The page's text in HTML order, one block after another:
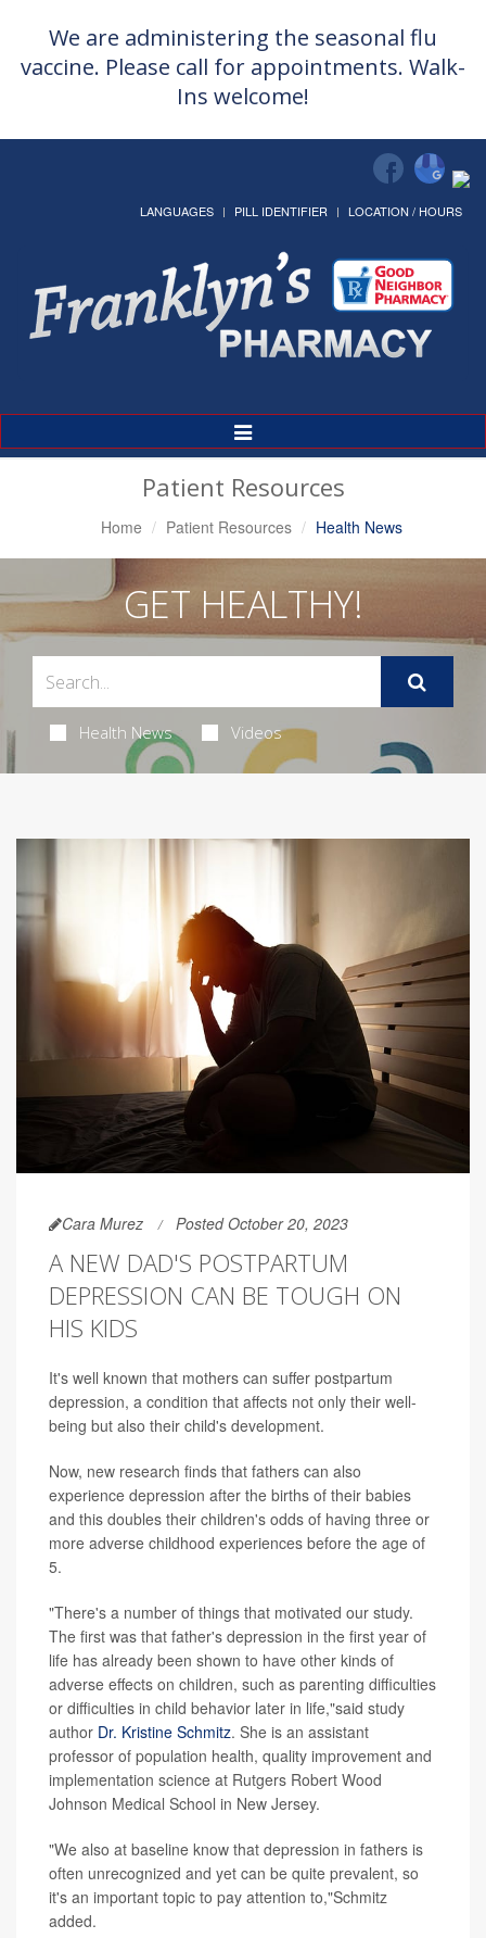
We are administering the seasonal flu
vaccine. Please call for appointments. Walk-
Ins welcome!
LANGUAGES PILL IDENTIFIER LOCATION / HOURS
Toggle
Navigation
Patient Resources
Home Patient Resources Health News
GET HEALTHY!
Health News Videos
Cara Murez Posted October 20, 2023
A NEW DAD'S POSTPARTUM
DEPRESSION CAN BE TOUGH ON
HIS KIDS
It's well known that mothers can suffer postpartum
depression, a condition that affects not only their well-
being but also their child's development.
Now, new research finds that fathers can also
experience depression after the births of their babies
and this doubles their children's odds of having three or
more adverse childhood experiences before the age of
5.
"There's a number of things that motivated our study.
The first was that father's depression in the first year of
life has already been shown to have other kinds of
adverse effects on children, such as parenting difficulties
or difficulties in child behavior later in life,"said study
author Dr. Kristine Schmitz. She is an assistant
professor of population health, quality improvement and
implementation science at Rutgers Robert Wood
Johnson Medical School in New Jersey.
"We also at baseline know that depression in fathers is
often unrecognized and yet can be quite prevalent, so
it's an important topic to pay attention to,"Schmitz
added.